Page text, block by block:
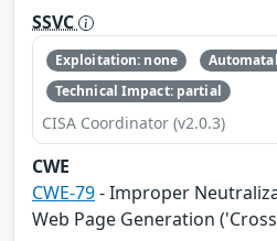
SSVC
Exploitation: none
Technical Impact: partial
CISA Coordinator (v2.0.3)
CWE
CWE-79- Improper
Web Page Generation